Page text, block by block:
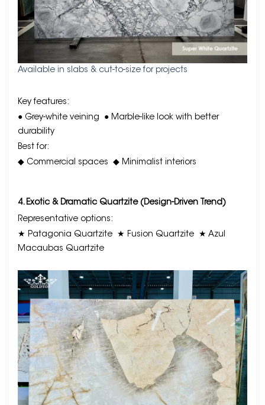
Available in slabs & cut-to-size for projects
Key features:
● Grey-white veining ● Marble-like look with better
durability
Best for:
◆ Commercial spaces ◆ Minimalist interiors
4. Exotic & Dramatic Quartzite (Design-Driven Trend)
Representative options:
★ Patagonia Quartzite ★ Fusion Quartzite ★ Azul
Macaubas Quartzite